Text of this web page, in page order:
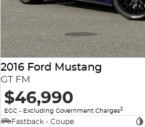
2016 Ford Mustang
GT FM
$46,990
EGC - Excluding Government Charges2
Fastback - Coupe